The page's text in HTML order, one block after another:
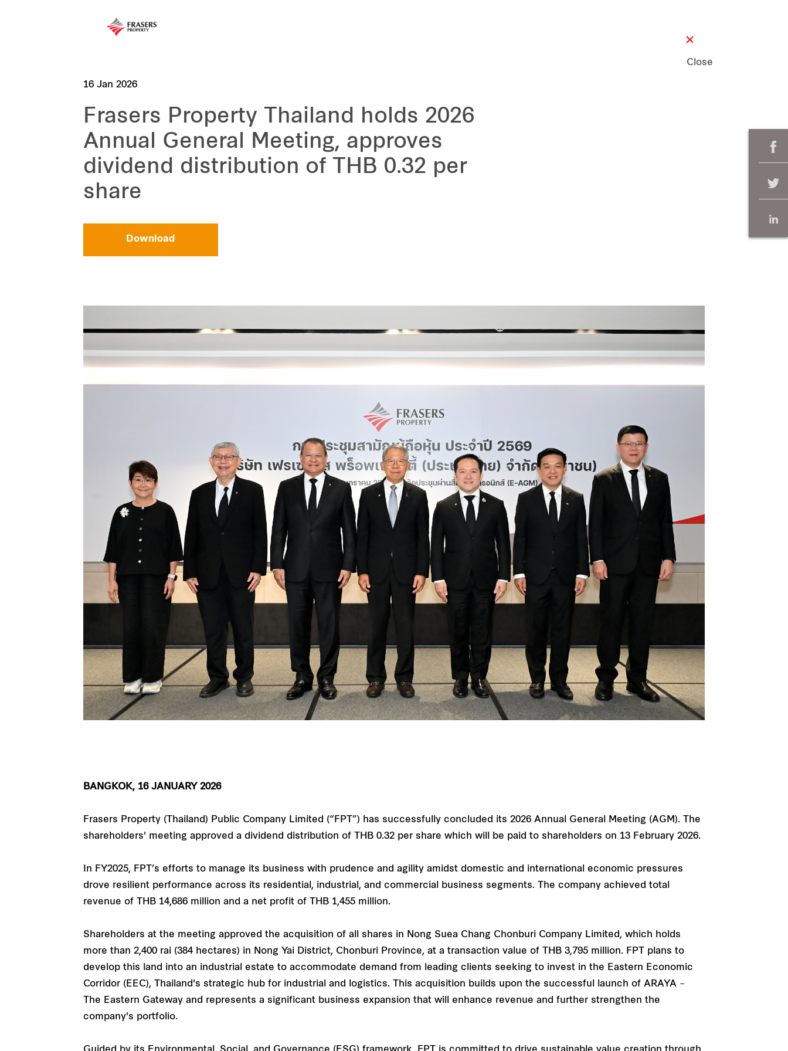
Close
16 Jan 2026
Frasers Property Thailand holds 2026
Annual General Meeting, approves
dividend distribution of THB 0.32 per
share
Download
BANGKOK, 16 JANUARY 2026
Frasers Property (Thailand) Public Company Limited (“FPT”) has successfully concluded its 2026 Annual General Meeting (AGM). The
shareholders' meeting approved a dividend distribution of THB 0.32 per share which will be paid to shareholders on 13 February 2026.
In FY2025, FPT’s efforts to manage its business with prudence and agility amidst domestic and international economic pressures
drove resilient performance across its residential, industrial, and commercial business segments. The company achieved total
revenue of THB 14,686 million and a net profit of THB 1,455 million.
Shareholders at the meeting approved the acquisition of all shares in Nong Suea Chang Chonburi Company Limited, which holds
more than 2,400 rai (384 hectares) in Nong Yai District, Chonburi Province, at a transaction value of THB 3,795 million. FPT plans to
develop this land into an industrial estate to accommodate demand from leading clients seeking to invest in the Eastern Economic
Corridor (EEC), Thailand's strategic hub for industrial and logistics. This acquisition builds upon the successful launch of ARAYA –
The Eastern Gateway and represents a significant business expansion that will enhance revenue and further strengthen the
company's portfolio.